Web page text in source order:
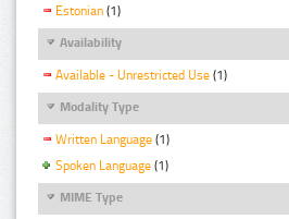
Estonian (1)
Availability
Available - Unrestricted Use (1)
Modality Type
Written Language (1)
Spoken Language (1)
MIME Type